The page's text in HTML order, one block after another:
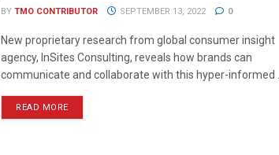
BY TMO CONTRIBUTOR SEPTEMBER 13, 2022 0
New proprietary research from global consumer insight
agency, InSites Consulting, reveals how brands can
communicate and collaborate with this hyper-informed ...
READ MORE